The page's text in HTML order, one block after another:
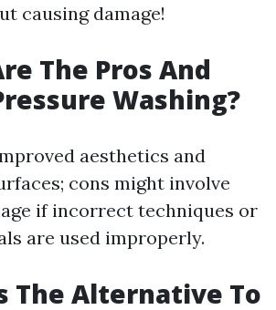
causing damage!
The Pros And
Washing?
aesthetics and
cons might involve
if incorrect techniques or
are used improperly.
The Alternative To